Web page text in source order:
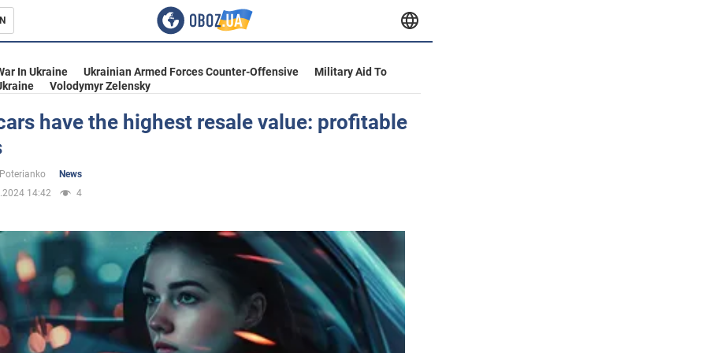
In Ukraine Ukrainian Armed Forces Counter-Offensive
Military Aid To
Volodymyr Zelensky
have the highest resale value: profitable
News
14:42
4